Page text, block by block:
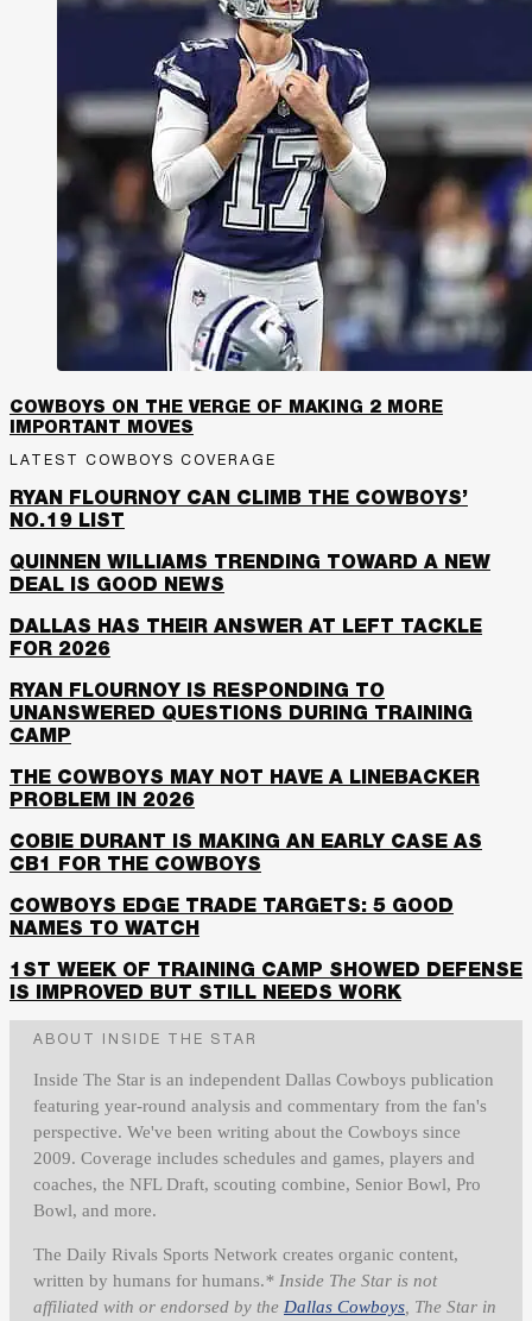
COWBOYS ON THE VERGE OF MAKING 2 MORE
IMPORTANT MOVES
LATEST COWBOYS COVERAGE
RYAN FLOURNOY CAN CLIMB THE COWBOYS’
NO.19 LIST
QUINNEN WILLIAMS TRENDING TOWARD A NEW
DEAL IS GOOD NEWS
DALLAS HAS THEIR ANSWER AT LEFT TACKLE
FOR 2026
RYAN FLOURNOY IS RESPONDING TO
UNANSWERED QUESTIONS DURING TRAINING
CAMP
THE COWBOYS MAY NOT HAVE A LINEBACKER
PROBLEM IN 2026
COBIE DURANT IS MAKING AN EARLY CASE AS
CB1 FOR THE COWBOYS
COWBOYS EDGE TRADE TARGETS: 5 GOOD
NAMES TO WATCH
1ST WEEK OF TRAINING CAMP SHOWED DEFENSE
IS IMPROVED BUT STILL NEEDS WORK
ABOUT INSIDE THE STAR
Inside The Star is an independent Dallas Cowboys publication
featuring year-round analysis and commentary from the fan's
perspective. We've been writing about the Cowboys since
2009. Coverage includes schedules and games, players and
coaches, the NFL Draft, scouting combine, Senior Bowl, Pro
Bowl, and more.
The Daily Rivals Sports Network creates organic content,
written by humans for humans.* Inside The Star is not
affiliated with or endorsed by the Dallas Cowboys , The Star in